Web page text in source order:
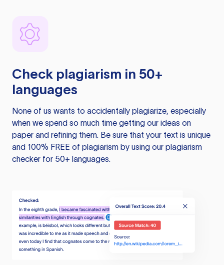
Check plagiarism in 50+
languages
None of us wants to accidentally plagiarize, especially
when we spend so much time getting our ideas on
paper and refining them. Be sure that your text is unique
and 100% FREE of plagiarism by using our plagiarism
checker for 50+ languages.